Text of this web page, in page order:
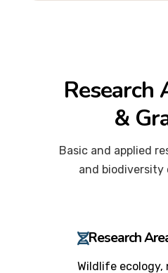
Research
&
Basic and applied
and biodiversity
Research
Wildlife